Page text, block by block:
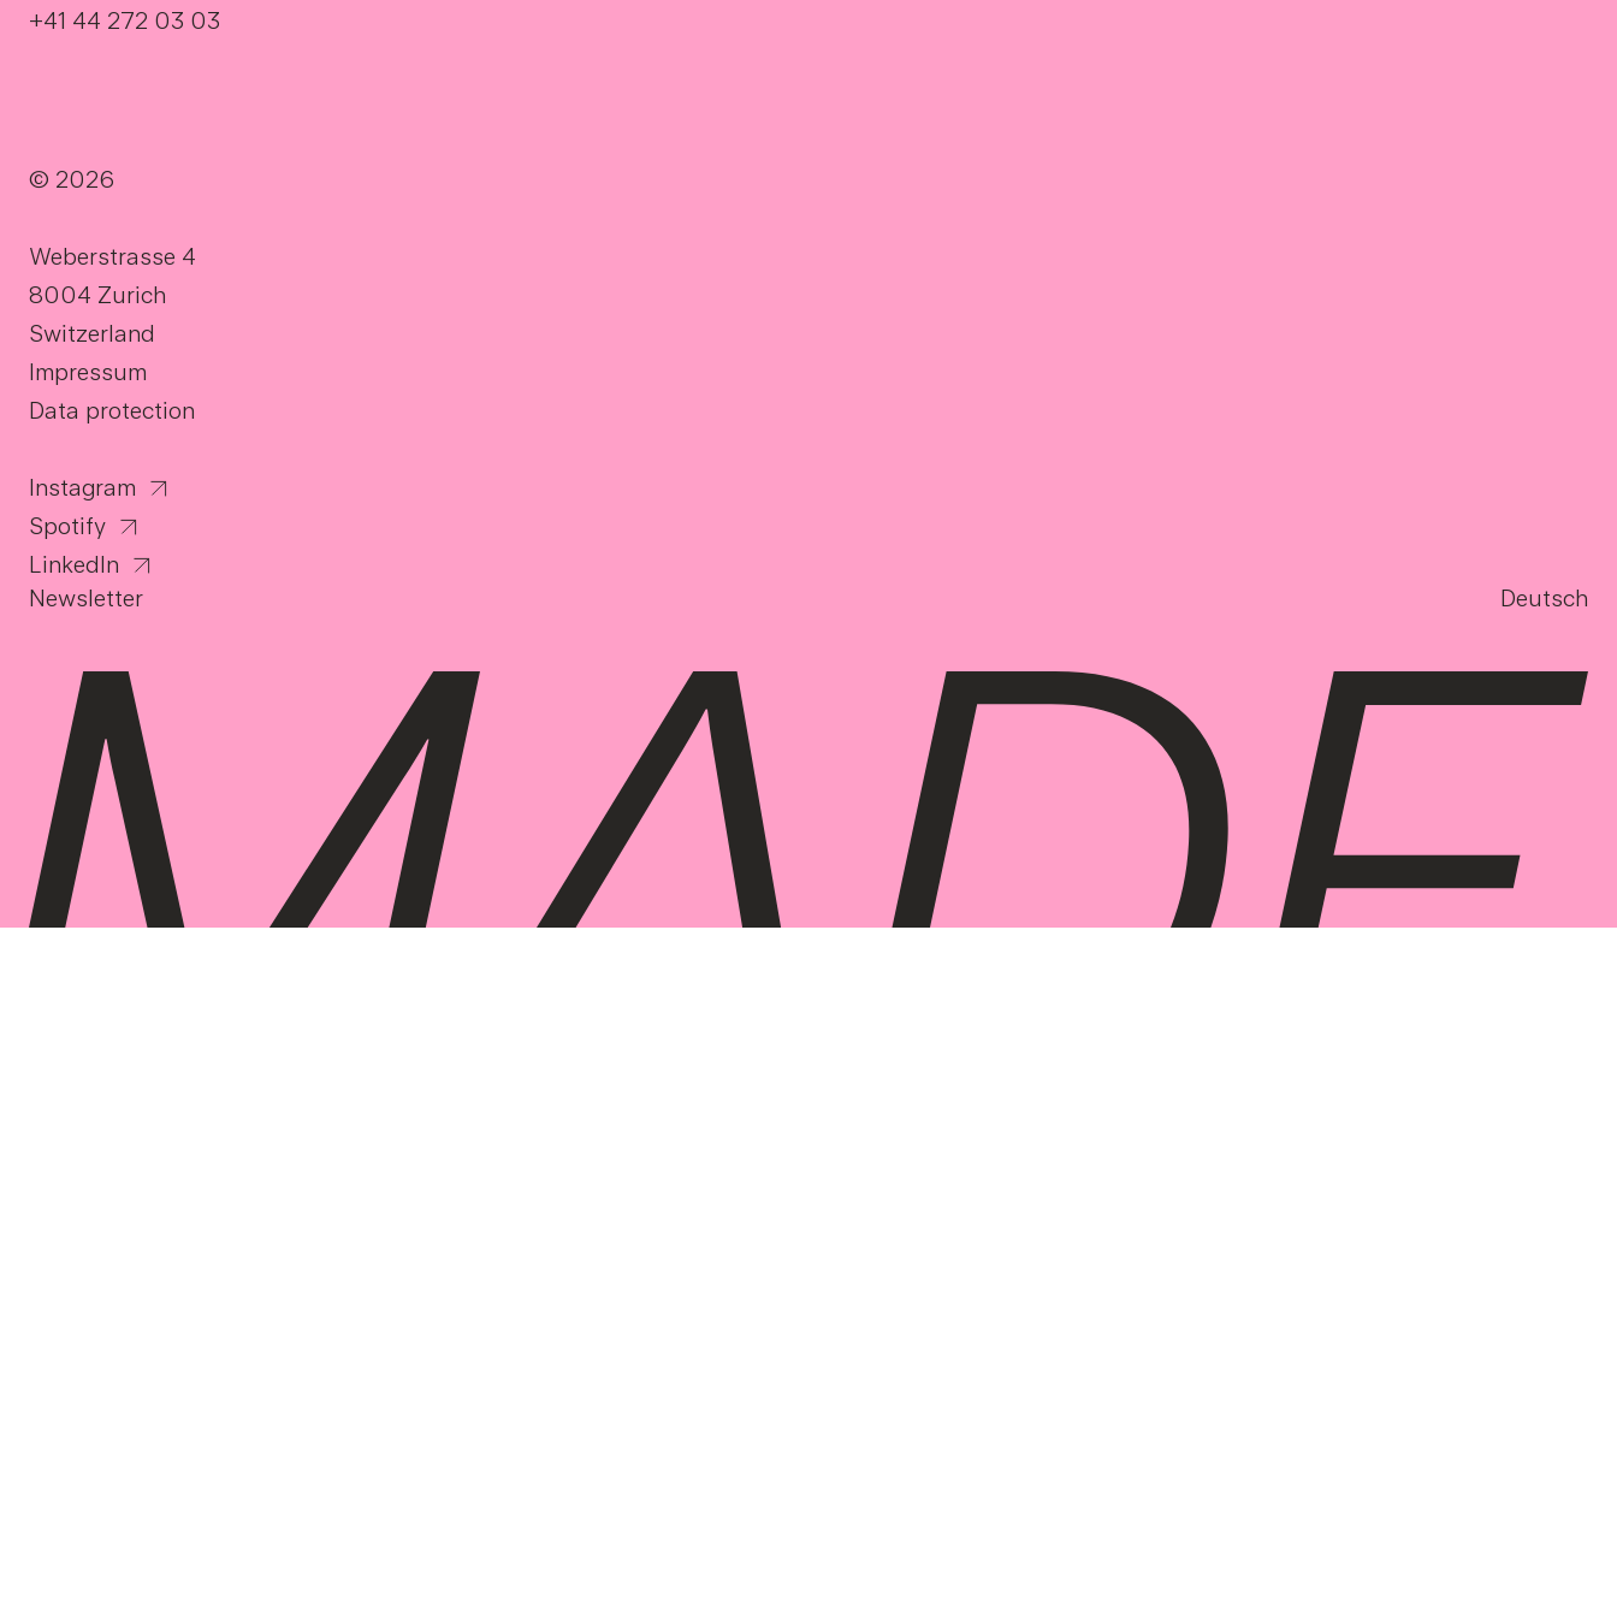
+41 44 272 03 03
© 2026
Weberstrasse 4
8004 Zurich
Switzerland
Impressum
Data protection
Instagram
Spotify
LinkedIn
Newsletter
Deutsch